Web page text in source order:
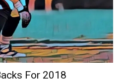
For 2018